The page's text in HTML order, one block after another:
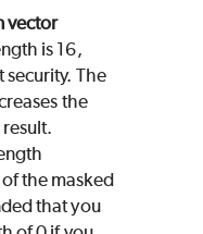
vector
is 16,
The
the
the masked
that you